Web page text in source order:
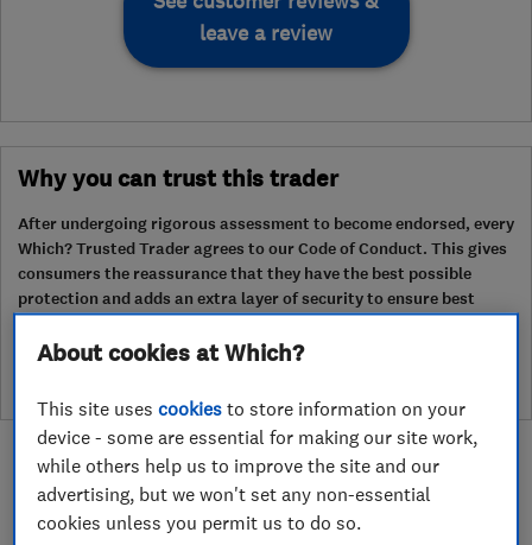
leave a review
Why you can trust this trader
After undergoing rigorous assessment to become endorsed, every
Which? Trusted Trader agrees to our Code of Conduct. This gives
consumers the reassurance that they have the best possible
protection and adds an extra layer of security to ensure best
practices and procedures are followed. Which? fully investigates
any breaches and will take any necessary action to ensure
About cookies at Which?
This site usescookies to store information on your
device - some are essential for making our site work,
while others help us to improve the site and our
advertising, but we won't set any non-essential
cookies unless you permit us to do so.